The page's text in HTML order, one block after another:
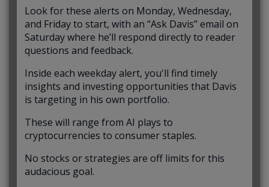
Look for these alerts on Monday, Wednesday,
and Friday to start, with an “Ask Davis” email on
Saturday where he’ll respond directly to reader
questions and feedback.
Inside each weekday alert, you'll find timely
insights and investing opportunities that Davis
is targeting in his own portfolio.
These will range from AI plays to
cryptocurrencies to consumer staples.
No stocks or strategies are off limits for this
audacious goal.